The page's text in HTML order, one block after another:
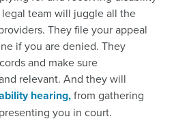
legal team will juggle all the
They file your appeal
if you are denied. They
and make sure
relevant. And they will
hearing,from gathering
you in court.